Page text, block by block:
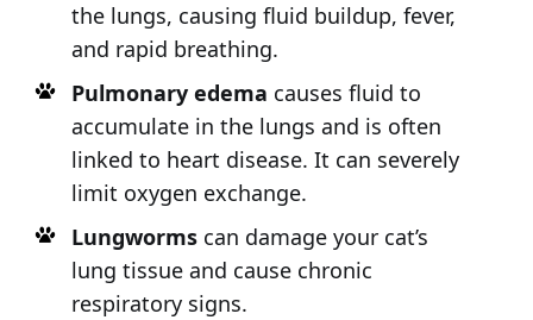
the lungs, causing fluid buildup, fever,
and rapid breathing.
Pulmonary edema causes fluid to
accumulate in the lungs and is often
linked to heart disease. It can severely
limit oxygen exchange.
Lungwormscan damage your cat’s
lung tissue and cause chronic
respiratory signs.